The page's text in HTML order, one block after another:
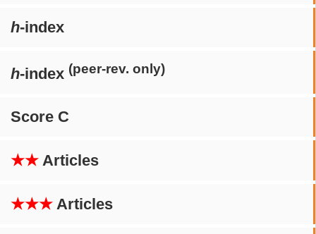
h-index
h-index (peer-rev. only)
Score C
★★ Articles
★★★ Articles